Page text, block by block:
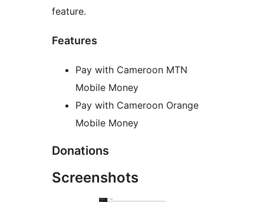
feature.
Features
Pay with Cameroon MTN
Mobile Money
Pay with Cameroon Orange
Mobile Money
Donations
Screenshots